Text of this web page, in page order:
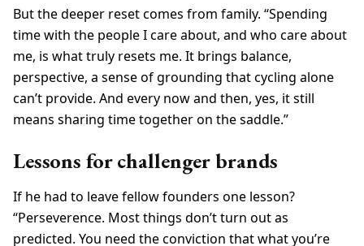
But the deeper reset comes from family. “Spending
time with the people I care about, and who care about
me, is what truly resets me. It brings balance,
perspective, a sense of grounding that cycling alone
can’t provide. And every now and then, yes, it still
means sharing time together on the saddle.”
Lessons for challenger brands
If he had to leave fellow founders one lesson?
“Perseverence. Most things don’t turn out as
predicted. You need the conviction that what you’re